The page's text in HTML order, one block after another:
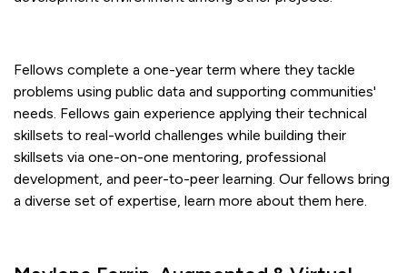
Fellows complete a one-year term where they tackle
problems using public data and supporting communities'
needs. Fellows gain experience applying their technical
skillsets to real-world challenges while building their
skillsets via one-on-one mentoring, professional
development, and peer-to-peer learning. Our fellows bring
a diverse set of expertise, learn more about them here.